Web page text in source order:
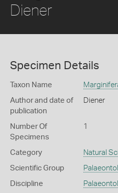
Diener
Specimen Details
Taxon Name
Author and date of
publication
Diener
Number Of
Specimens
1
Category Natural
Scientific Group
Discipline